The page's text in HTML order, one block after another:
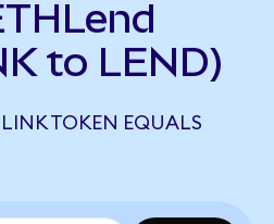
to LEND)
TOKEN EQUALS